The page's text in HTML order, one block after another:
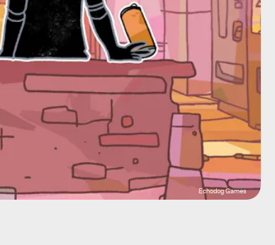
Echodog Games